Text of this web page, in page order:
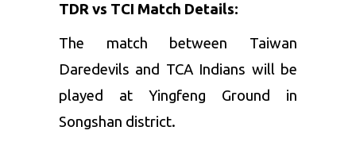
TDR vs TCI Match Details:
The match between Taiwan
Daredevils and TCA Indians will be
played at Yingfeng Ground in
Songshan district.